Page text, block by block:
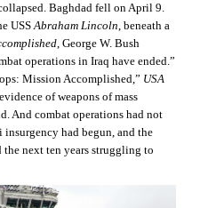
Baghdad fell on April 9.
USS Abraham Lincoln , beneath a
, George W. Bush
operations in Iraq have ended.”
Mission Accomplished,” USA
of weapons of mass
And combat operations had not
had begun, and the
the next ten years struggling to